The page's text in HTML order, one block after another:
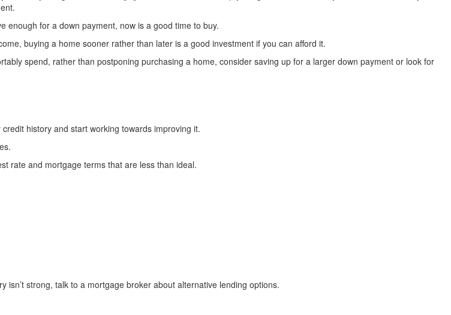
enough for a down payment, now is a good time to buy.
buying a home sooner rather than later is a good investment if you can afford it.
spend, rather than postponing purchasing a home, consider saving up for a larger down payment or look for
history and start working towards improving it.
rate and mortgage terms that are less than ideal.
strong, talk to a mortgage broker about alternative lending options.